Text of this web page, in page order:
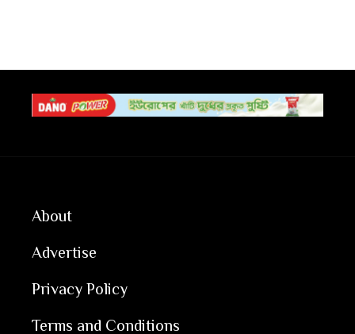
About
Advertise
Privacy Policy
Terms and Conditions